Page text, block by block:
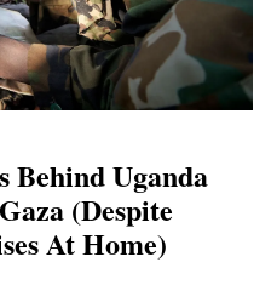
Behind Uganda
(Despite
At Home)